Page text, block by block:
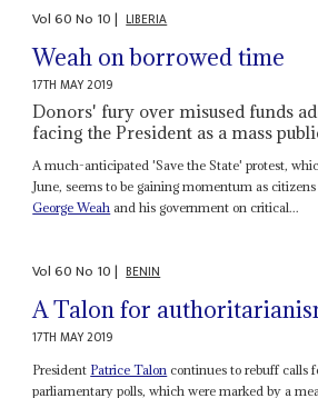
Vol60No 10| LIBERIA
Weah on borrowed time
17TH MAY 2019
Donors' fury over misused funds
facing the President as a mass
A much-anticipated 'Save the State' protest,
June, seems to be gaining momentum as
George Weah and his government on critical...
Vol60No 10| BENIN
A Talon for
17TH MAY 2019
President Patrice Talon continues to rebuff calls
parliamentary polls, which were marked by a